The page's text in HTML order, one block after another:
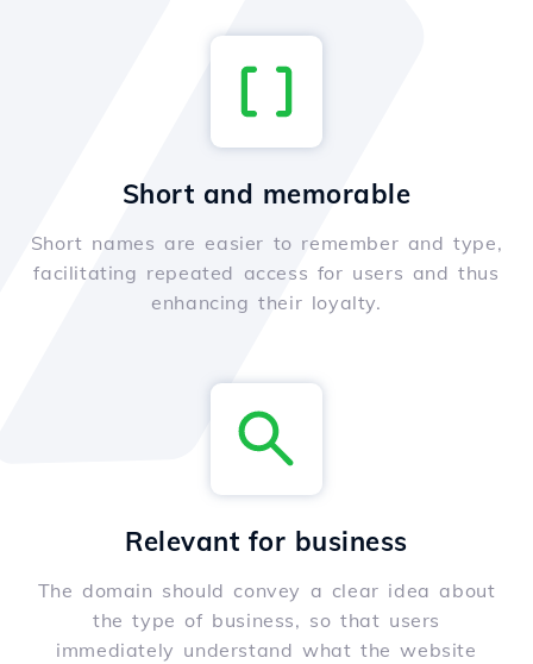
Short and memorable
Short names are easier to remember and type,
facilitating repeated access for users and thus
enhancing their loyalty.
Relevant for business
The domain should convey a clear idea about
the type of business, so that users
immediately understand what the website